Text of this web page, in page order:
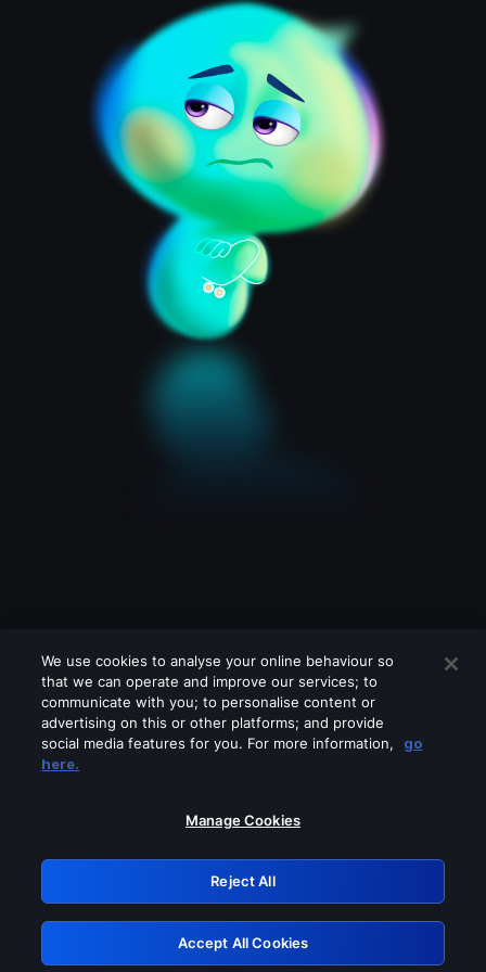
Please turn off any of these services
GRN: 0.4f623017.1786070380.46e0396
Retry
We use cookies to analyse your online behaviour so
that we can operate and improve our services; to
communicate with you; to personalise content or
advertising on this or other platforms; and provide
social media features for you. For more information,
go
here.
Manage Cookies
Reject All
Accept All Cookies